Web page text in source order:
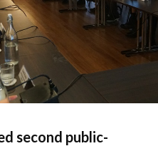
second public-